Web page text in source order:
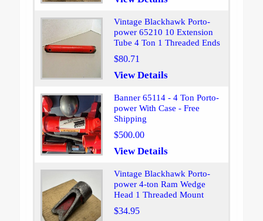
Vintage Blackhawk Porto-
power 65210 10 Extension
Tube 4 Ton 1 Threaded Ends
$80.71
View Details
Banner 65114 - 4 Ton Porto-
power With Case - Free
Shipping
$500.00
View Details
Vintage Blackhawk Porto-
power 4-ton Ram Wedge
Head 1 Threaded Mount
$34.95